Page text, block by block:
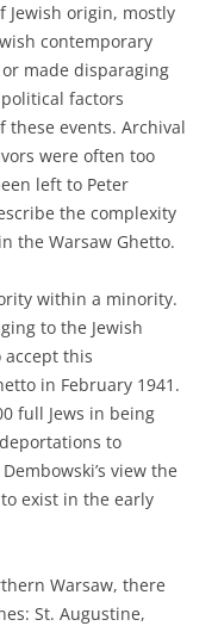
Jewish origin, mostly
contemporary
made disparaging
factors
events. Archival
were often too
left to Peter
the complexity
the Warsaw Ghetto.
within a minority.
to the Jewish
this
in February 1941.
full Jews in being
to
view the
exist in the early
Warsaw, there
St. Augustine,